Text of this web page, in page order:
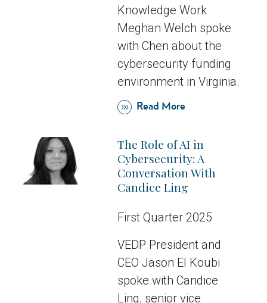
Knowledge Work
Meghan Welch spoke
with Chen about the
cybersecurity funding
environment in Virginia.
Read More
The Role of AI in
Cybersecurity: A
Conversation With
Candice Ling
First Quarter 2025
VEDP President and
CEO Jason El Koubi
spoke with Candice
Ling, senior vice